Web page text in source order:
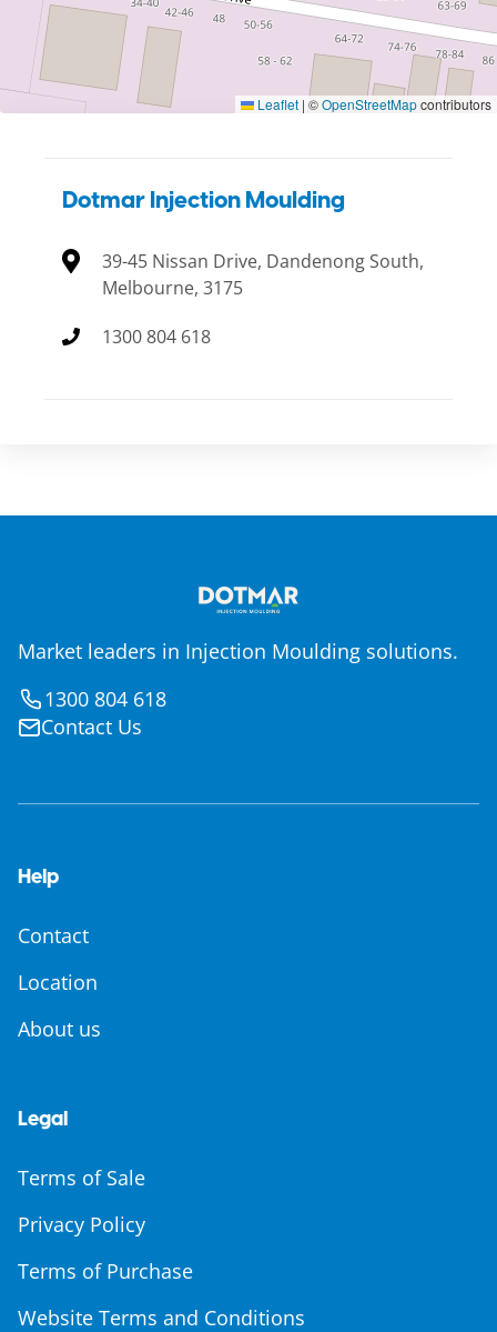
Leaflet | ©OpenStreetMapcontributors
Dotmar Injection Moulding
39-45 Nissan Drive, Dandenong South,
Melbourne, 3175
1300 804 618
Market leaders in Injection Moulding solutions.
1300 804 618
Contact Us
Help
Contact
Location
About us
Legal
Terms of Sale
Privacy Policy
Terms of Purchase
Website Terms and Conditions